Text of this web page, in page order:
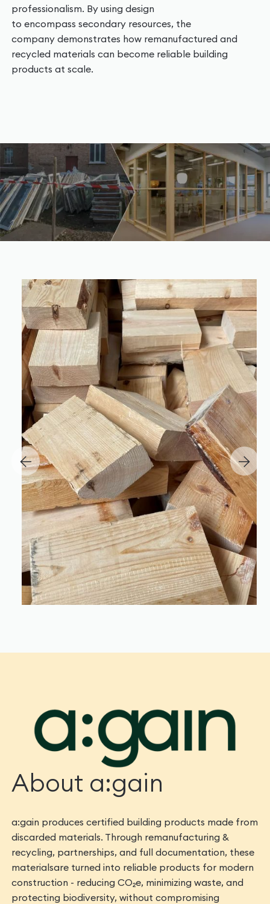
professionalism. By using design
to encompass secondary resources, the
company demonstrates how remanufactured and
recycled materials can become reliable building
products at scale.
About a:gain
a:gain produces certified building products made from
discarded materials. Through remanufacturing &
recycling, partnerships, and full documentation, these
materialsare turned into reliable products for modern
construction - reducing CO₂e, minimizing waste, and
protecting biodiversity, without compromising